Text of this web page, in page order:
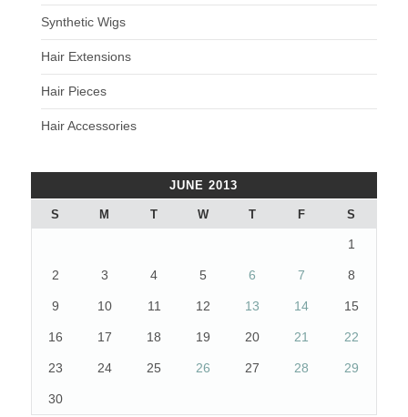
Synthetic Wigs
Hair Extensions
Hair Pieces
Hair Accessories
JUNE 2013
S M T W T F S
1
2 3 4 5 6 7 8
9 10 11 12 13 14 15
16 17 18 19 20 21 22
23 24 25 26 27 28 29
30